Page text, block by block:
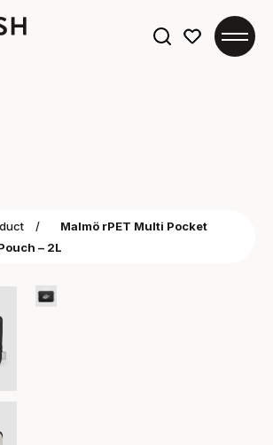
/
Malmö rPET Multi Pocket
– 2L